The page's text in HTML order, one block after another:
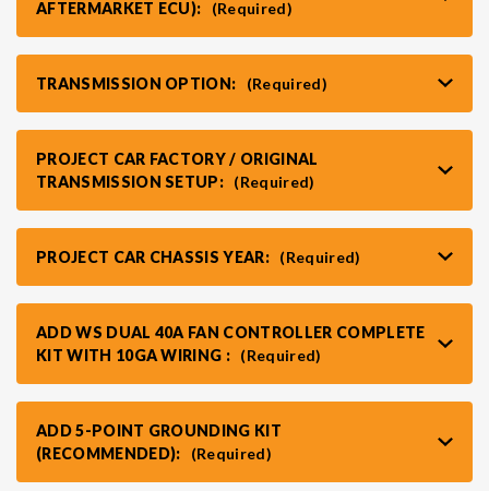
AFTERMARKET ECU): (Required)
TRANSMISSION OPTION: (Required)
PROJECT CAR FACTORY / ORIGINAL
TRANSMISSION SETUP: (Required)
PROJECT CAR CHASSIS YEAR: (Required)
ADD WS DUAL 40A FAN CONTROLLER COMPLETE
KIT WITH 10GA WIRING : (Required)
ADD 5-POINT GROUNDING KIT
(RECOMMENDED):
(Required)